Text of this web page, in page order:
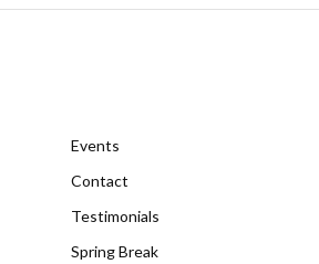
Events
Contact
Testimonials
Spring Break